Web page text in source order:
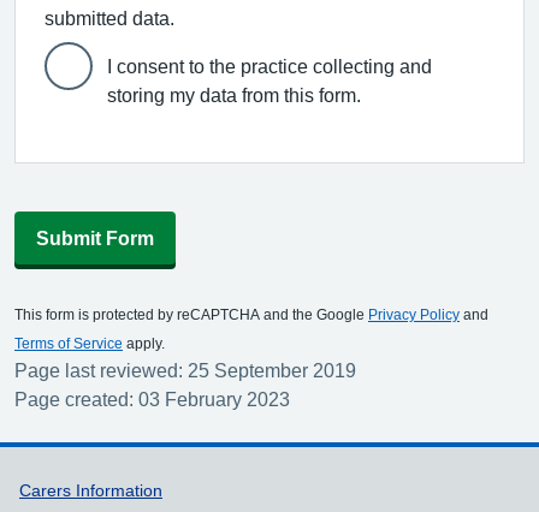
submitted data.
I consent to the practice collecting and
storing my data from this form.
Submit Form
This form is protected by reCAPTCHA and the Google Privacy Policy and
Terms of Service apply.
Page last reviewed: 25 September 2019
Page created: 03 February 2023
Support links
Carers Information